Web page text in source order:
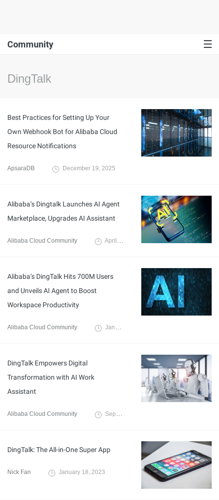
Community
DingTalk
Best Practices for Setting Up Your
Own Webhook Bot for Alibaba Cloud
Resource Notifications
ApsaraDB December 19, 2025
Alibaba’s Dingtalk Launches AI Agent
Marketplace, Upgrades AI Assistant
Alibaba Cloud Community April 26, 2024
Alibaba’s DingTalk Hits 700M Users
and Unveils AI Agent to Boost
Workspace Productivity
Alibaba Cloud Community January 12, 2024
DingTalk Empowers Digital
Transformation with AI Work
Assistant
Alibaba Cloud Community September 19, 2023
DingTalk: The All-in-One Super App
Nick Fan January 18, 2023